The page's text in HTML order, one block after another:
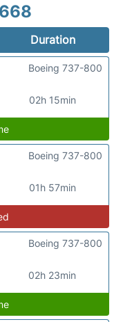
Duration
02h 15min
Boeing 737-800
01h 57min
Boeing 737-800
02h 23min
Boeing 737-800